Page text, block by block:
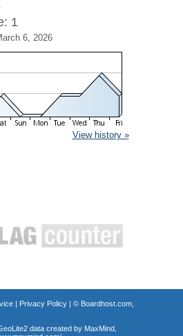
1
6, 2026
View history »
| Privacy Policy| © Boardhost.com,
data created by MaxMind,